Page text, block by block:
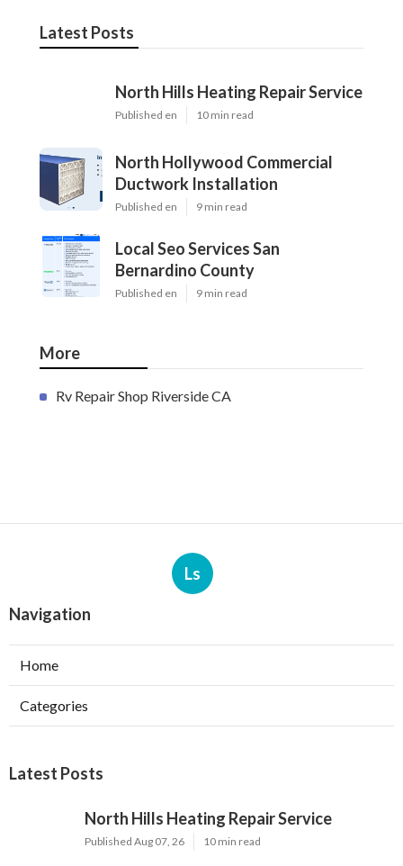
Latest Posts
North Hills Heating Repair Service
Published en 10 min read
North Hollywood Commercial
Ductwork Installation
Published en 9 min read
Local Seo Services San
Bernardino County
Published en 9 min read
More
Rv Repair Shop Riverside CA
Ls
Navigation
Home
Categories
Latest Posts
North Hills Heating Repair Service
Published Aug 07, 26 10 min read